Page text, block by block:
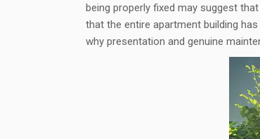
being properly fixed may suggest
that the entire apartment building
why presentation and genuine